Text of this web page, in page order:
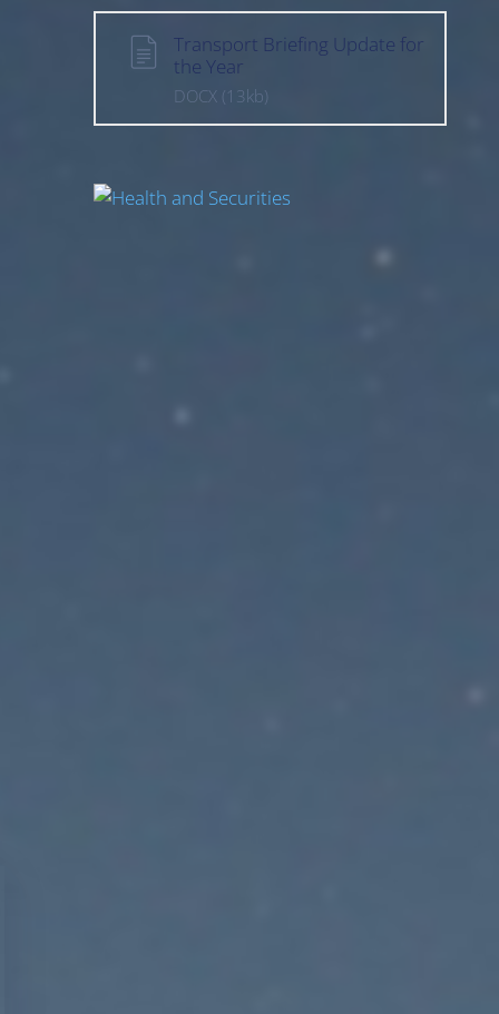
Transport Briefing Update for
the Year
DOCX (13kb)